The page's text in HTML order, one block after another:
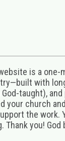
is a one-
with
taught),
your church
the work.
Thank you!